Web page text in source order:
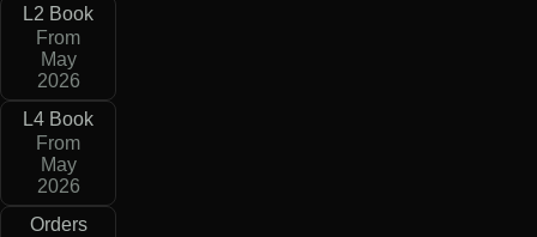
L2 Book
From
May
2026
L4 Book
From
May
2026
Orders